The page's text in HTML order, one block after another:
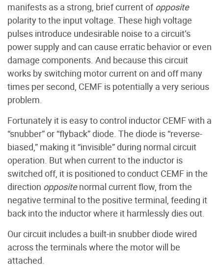
manifests as a strong, brief current ofopposite
polarity to the input voltage. These high voltage
pulses introduce undesirable noise to a circuit’s
power supply and can cause erratic behavior or even
damage components. And because this circuit
works by switching motor current on and off many
times per second, CEMF is potentially a very serious
problem.
Fortunately it is easy to control inductor CEMF with a
“snubber” or “flyback” diode. The diode is “reverse-
biased,” making it “invisible” during normal circuit
operation. But when current to the inductor is
switched off, it is positioned to conduct CEMF in the
direction oppositenormal current flow, from the
negative terminal to the positive terminal, feeding it
back into the inductor where it harmlessly dies out.
Our circuit includes a built-in snubber diode wired
across the terminals where the motor will be
attached.